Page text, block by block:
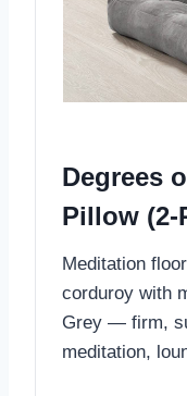
Degrees
Pillow (2-
Meditation
corduroy with
Grey — firm,
meditation,